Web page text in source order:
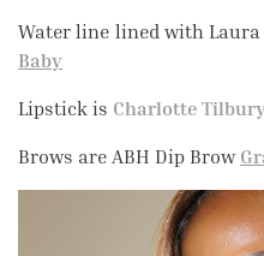
Water line lined with Laura
Baby
Lipstick is Charlotte
Brows are ABH Dip Brow